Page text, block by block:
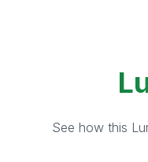
See how this